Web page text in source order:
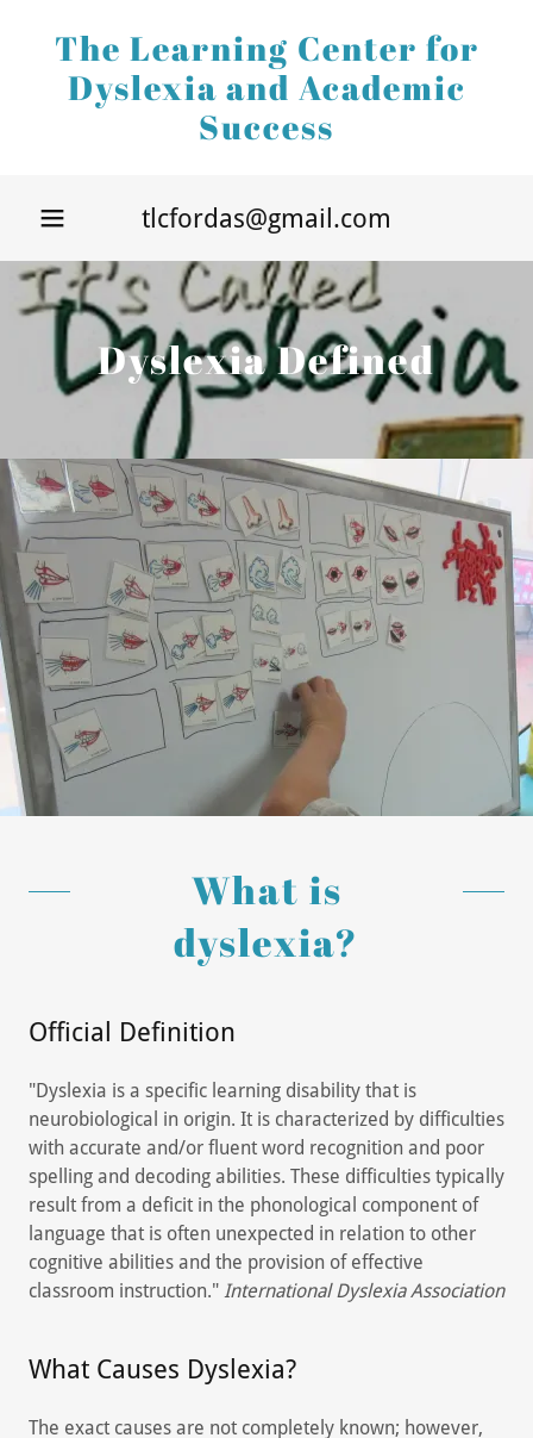
The Learning Center for
Dyslexia and Academic
Success
tlcfordas@gmail.com
Dyslexia
Defined
Specialized
Instruction
More
Resources
Upcoming
Events
Donate with
Give Grandly
Dyslexia Defined
What is
dyslexia?
Official Definition
"Dyslexia is a specific learning disability that is
neurobiological in origin. It is characterized by difficulties
with accurate and/or fluent word recognition and poor
spelling and decoding abilities. These difficulties typically
result from a deficit in the phonological component of
language that is often unexpected in relation to other
cognitive abilities and the provision of effective
classroom instruction." International Dyslexia Association
What Causes Dyslexia?
The exact causes are not completely known; however,